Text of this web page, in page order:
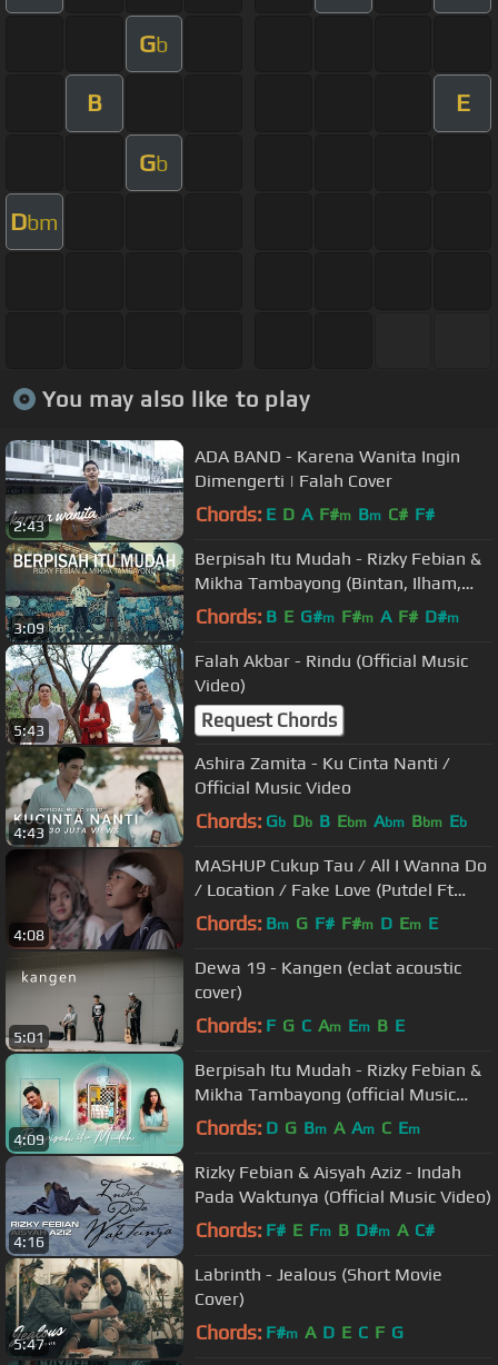
Gb
B E
Gb
Dbm
You may also like to play
2:43
ADA BAND - Karena Wanita Ingin
Dimengerti | Falah Cover
Chords: E D A F#m Bm C# F#
3:09
Berpisah Itu Mudah - Rizky Febian &
Mikha Tambayong (Bintan, Ilham,
Andri Guitara) cover
Chords: B E G#m F#m A F# D#m
5:43
Falah Akbar - Rindu (Official Music
Video)
Request Chords
4:43
Ashira Zamita - Ku Cinta Nanti /
Official Music Video
Chords: Gb Db B Ebm Abm Bbm Eb
4:08
MASHUP Cukup Tau / All I Wanna Do
/ Location / Fake Love (Putdel Ft
Rizwan & Ferdy cover)
Chords: Bm G F# F#m D Em E
5:01
Dewa 19 - Kangen (eclat acoustic
cover)
Chords: F G C Am Em B E
4:09
Berpisah Itu Mudah - Rizky Febian &
Mikha Tambayong (official Music
Video)
Chords: D G Bm A Am C Em
4:16
Rizky Febian & Aisyah Aziz - Indah
Pada Waktunya (Official Music Video)
Chords: F# E Fm B D#m A C#
5:47
Labrinth - Jealous (Short Movie
Cover)
Chords: F#m A D E C F G